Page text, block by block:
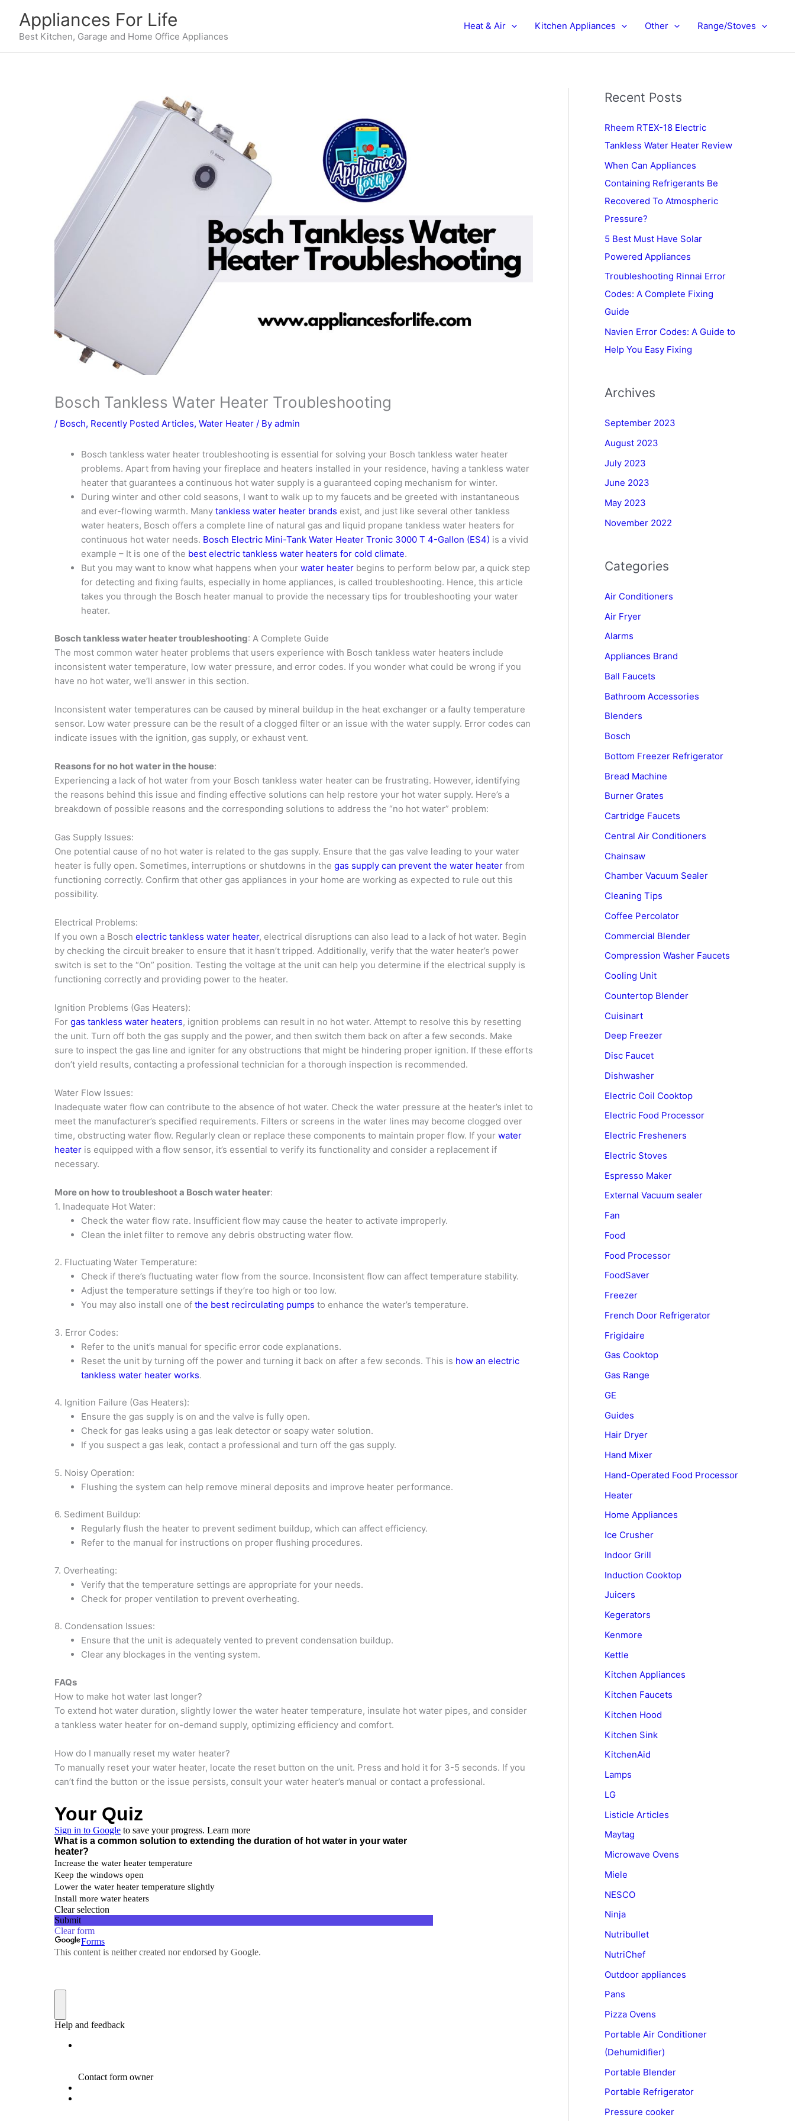
content
Appliances For Life
Best Kitchen, Garage and Home Office Appliances
Heat & Air Kitchen Appliances Other Range/Stoves
Bosch Tankless Water Heater Troubleshooting
/ Bosch, Recently Posted Articles, Water Heater / By admin
Bosch tankless water heater troubleshooting is essential for solving your Bosch tankless water heater
problems. Apart from having your fireplace and heaters installed in your residence, having a tankless water
heater that guarantees a continuous hot water supply is a guaranteed coping mechanism for winter.
During winter and other cold seasons, I want to walk up to my faucets and be greeted with instantaneous
and ever-flowing warmth. Many tankless water heater brands exist, and just like several other tankless
water heaters, Bosch offers a complete line of natural gas and liquid propane tankless water heaters for
continuous hot water needs. Bosch Electric Mini-Tank Water Heater Tronic 3000 T 4-Gallon (ES4) is a vivid
example – It is one of the best electric tankless water heaters for cold climate.
But you may want to know what happens when your water heater begins to perform below par, a quick step
for detecting and fixing faults, especially in home appliances, is called troubleshooting. Hence, this article
takes you through the Bosch heater manual to provide the necessary tips for troubleshooting your water
heater.
Bosch tankless water heater troubleshooting: A Complete Guide
The most common water heater problems that users experience with Bosch tankless water heaters include
inconsistent water temperature, low water pressure, and error codes. If you wonder what could be wrong if you
have no hot water, we’ll answer in this section.
Inconsistent water temperatures can be caused by mineral buildup in the heat exchanger or a faulty temperature
sensor. Low water pressure can be the result of a clogged filter or an issue with the water supply. Error codes can
indicate issues with the ignition, gas supply, or exhaust vent.
Reasons for no hot water in the house:
Experiencing a lack of hot water from your Bosch tankless water heater can be frustrating. However, identifying
the reasons behind this issue and finding effective solutions can help restore your hot water supply. Here’s a
breakdown of possible reasons and the corresponding solutions to address the “no hot water” problem:
Gas Supply Issues:
One potential cause of no hot water is related to the gas supply. Ensure that the gas valve leading to your water
heater is fully open. Sometimes, interruptions or shutdowns in the gas supply can prevent the water heater from
functioning correctly. Confirm that other gas appliances in your home are working as expected to rule out this
possibility.
Electrical Problems:
If you own a Bosch electric tankless water heater, electrical disruptions can also lead to a lack of hot water. Begin
by checking the circuit breaker to ensure that it hasn’t tripped. Additionally, verify that the water heater’s power
switch is set to the “On” position. Testing the voltage at the unit can help you determine if the electrical supply is
functioning correctly and providing power to the heater.
Ignition Problems (Gas Heaters):
For gas tankless water heaters, ignition problems can result in no hot water. Attempt to resolve this by resetting
the unit. Turn off both the gas supply and the power, and then switch them back on after a few seconds. Make
sure to inspect the gas line and igniter for any obstructions that might be hindering proper ignition. If these efforts
don’t yield results, contacting a professional technician for a thorough inspection is recommended.
Water Flow Issues:
Inadequate water flow can contribute to the absence of hot water. Check the water pressure at the heater’s inlet to
meet the manufacturer’s specified requirements. Filters or screens in the water lines may become clogged over
time, obstructing water flow. Regularly clean or replace these components to maintain proper flow. If your water
heater is equipped with a flow sensor, it’s essential to verify its functionality and consider a replacement if
necessary.
More on how to troubleshoot a Bosch water heater:
1. Inadequate Hot Water:
Check the water flow rate. Insufficient flow may cause the heater to activate improperly.
Clean the inlet filter to remove any debris obstructing water flow.
2. Fluctuating Water Temperature:
Check if there’s fluctuating water flow from the source. Inconsistent flow can affect temperature stability.
Adjust the temperature settings if they’re too high or too low.
You may also install one of the best recirculating pumps to enhance the water’s temperature.
3. Error Codes:
Refer to the unit’s manual for specific error code explanations.
Reset the unit by turning off the power and turning it back on after a few seconds. This is how an electric
tankless water heater works.
4. Ignition Failure (Gas Heaters):
Ensure the gas supply is on and the valve is fully open.
Check for gas leaks using a gas leak detector or soapy water solution.
If you suspect a gas leak, contact a professional and turn off the gas supply.
5. Noisy Operation:
Flushing the system can help remove mineral deposits and improve heater performance.
6. Sediment Buildup:
Regularly flush the heater to prevent sediment buildup, which can affect efficiency.
Refer to the manual for instructions on proper flushing procedures.
7. Overheating:
Verify that the temperature settings are appropriate for your needs.
Check for proper ventilation to prevent overheating.
8. Condensation Issues:
Ensure that the unit is adequately vented to prevent condensation buildup.
Clear any blockages in the venting system.
FAQs
How to make hot water last longer?
To extend hot water duration, slightly lower the water heater temperature, insulate hot water pipes, and consider
a tankless water heater for on-demand supply, optimizing efficiency and comfort.
How do I manually reset my water heater?
To manually reset your water heater, locate the reset button on the unit. Press and hold it for 3-5 seconds. If you
can’t find the button or the issue persists, consult your water heater’s manual or contact a professional.
Recent Posts
Rheem RTEX-18 Electric
Tankless Water Heater Review
When Can Appliances
Containing Refrigerants Be
Recovered To Atmospheric
Pressure?
5 Best Must Have Solar
Powered Appliances
Troubleshooting Rinnai Error
Codes: A Complete Fixing
Guide
Navien Error Codes: A Guide to
Help You Easy Fixing
Archives
September 2023
August 2023
July 2023
June 2023
May 2023
November 2022
Categories
Air Conditioners
Air Fryer
Alarms
Appliances Brand
Ball Faucets
Bathroom Accessories
Blenders
Bosch
Bottom Freezer Refrigerator
Bread Machine
Burner Grates
Cartridge Faucets
Central Air Conditioners
Chainsaw
Chamber Vacuum Sealer
Cleaning Tips
Coffee Percolator
Commercial Blender
Compression Washer Faucets
Cooling Unit
Countertop Blender
Cuisinart
Deep Freezer
Disc Faucet
Dishwasher
Electric Coil Cooktop
Electric Food Processor
Electric Fresheners
Electric Stoves
Espresso Maker
External Vacuum sealer
Fan
Food
Food Processor
FoodSaver
Freezer
French Door Refrigerator
Frigidaire
Gas Cooktop
Gas Range
GE
Guides
Hair Dryer
Hand Mixer
Hand-Operated Food Processor
Heater
Home Appliances
Ice Crusher
Indoor Grill
Induction Cooktop
Juicers
Kegerators
Kenmore
Kettle
Kitchen Appliances
Kitchen Faucets
Kitchen Hood
Kitchen Sink
KitchenAid
Lamps
LG
Listicle Articles
Maytag
Microwave Ovens
Miele
NESCO
Ninja
Nutribullet
NutriChef
Outdoor appliances
Pans
Pizza Ovens
Portable Air Conditioner
(Dehumidifier)
Portable Blender
Portable Refrigerator
Pressure cooker